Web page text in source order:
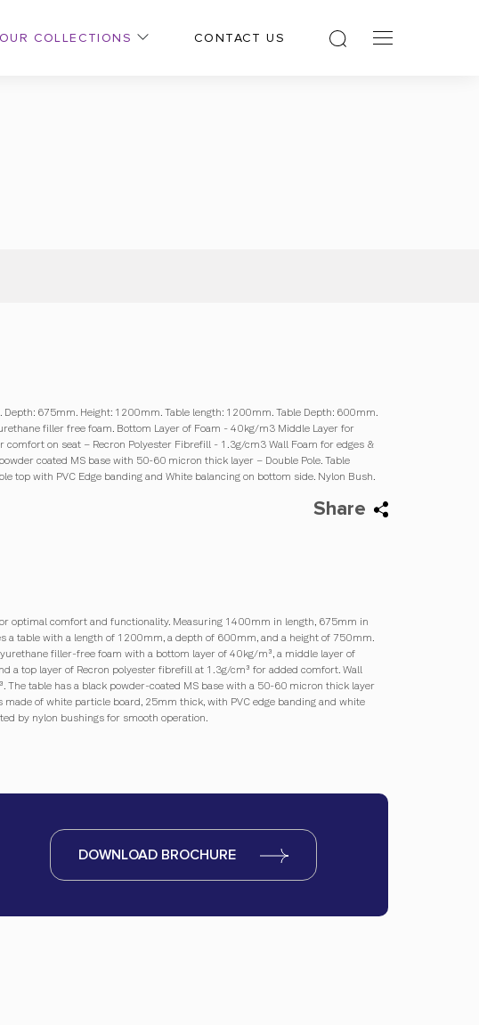
CONTACT US
Depth: 675mm. Height: 1200mm. Table length: 1200mm. Table Depth: 600mm.
filler free foam. Bottom Layer of Foam - 40kg/m3 Middle Layer for
on seat – Recron Polyester Fibrefill - 1.3g/cm3 Wall Foam for edges &
coated MS base with 50-60 micron thick layer – Double Pole. Table
top with PVC Edge banding and White balancing on bottom side. Nylon Bush.
Share
optimal comfort and functionality. Measuring 1400mm in length, 675mm in
a table with a length of 1200mm, a depth of 600mm, and a height of 750mm.
filler-free foam with a bottom layer of 40kg/m³, a middle layer of
a top layer of Recron polyester fibrefill at 1.3g/cm³ for added comfort. Wall
The table has a black powder-coated MS base with a 50-60 micron thick layer
made of white particle board, 25mm thick, with PVC edge banding and white
by nylon bushings for smooth operation.
DOWNLOAD BROCHURE